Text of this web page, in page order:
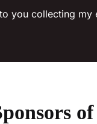
you collecting my